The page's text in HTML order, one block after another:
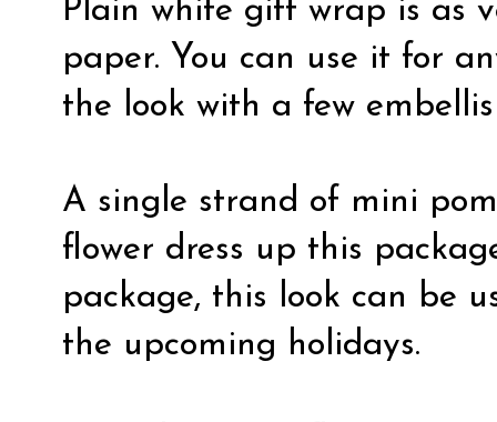
Plain white gift wrap is as
paper. You can use it for
the look with a few
A single strand of mini
flower dress up this
package, this look can be
the upcoming holidays.